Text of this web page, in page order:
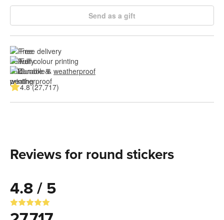
Send as a gift
Free delivery
Full colour printing
Durable & weatherproof
4.8 (27,717)
Reviews for round stickers
4.8 / 5